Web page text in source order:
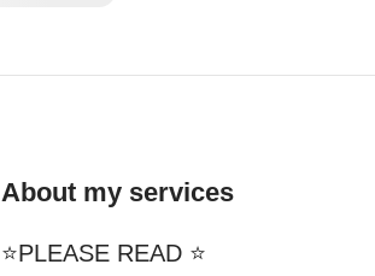
About my services
⭐️PLEASE READ ⭐️